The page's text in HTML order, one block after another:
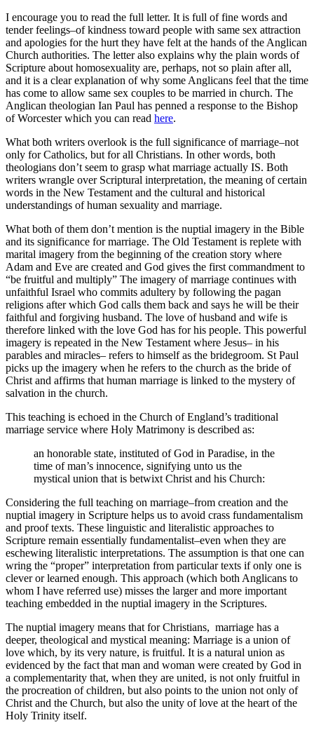
I encourage you to read the full letter. It is full of fine words and
tender feelings–of kindness toward people with same sex attraction
and apologies for the hurt they have felt at the hands of the Anglican
Church authorities. The letter also explains why the plain words of
Scripture about homosexuality are, perhaps, not so plain after all,
and it is a clear explanation of why some Anglicans feel that the time
has come to allow same sex couples to be married in church. The
Anglican theologian Ian Paul has penned a response to the Bishop
of Worcester which you can read here.
What both writers overlook is the full significance of marriage–not
only for Catholics, but for all Christians. In other words, both
theologians don’t seem to grasp what marriage actually IS. Both
writers wrangle over Scriptural interpretation, the meaning of certain
words in the New Testament and the cultural and historical
understandings of human sexuality and marriage.
What both of them don’t mention is the nuptial imagery in the Bible
and its significance for marriage. The Old Testament is replete with
marital imagery from the beginning of the creation story where
Adam and Eve are created and God gives the first commandment to
“be fruitful and multiply” The imagery of marriage continues with
unfaithful Israel who commits adultery by following the pagan
religions after which God calls them back and says he will be their
faithful and forgiving husband. The love of husband and wife is
therefore linked with the love God has for his people. This powerful
imagery is repeated in the New Testament where Jesus– in his
parables and miracles– refers to himself as the bridegroom. St Paul
picks up the imagery when he refers to the church as the bride of
Christ and affirms that human marriage is linked to the mystery of
salvation in the church.
This teaching is echoed in the Church of England’s traditional
marriage service where Holy Matrimony is described as:
an honorable state, instituted of God in Paradise, in the
time of man’s innocence, signifying unto us the
mystical union that is betwixt Christ and his Church:
Considering the full teaching on marriage–from creation and the
nuptial imagery in Scripture helps us to avoid crass fundamentalism
and proof texts. These linguistic and literalistic approaches to
Scripture remain essentially fundamentalist–even when they are
eschewing literalistic interpretations. The assumption is that one can
wring the “proper” interpretation from particular texts if only one is
clever or learned enough. This approach (which both Anglicans to
whom I have referred use) misses the larger and more important
teaching embedded in the nuptial imagery in the Scriptures.
The nuptial imagery means that for Christians, marriage has a
deeper, theological and mystical meaning: Marriage is a union of
love which, by its very nature, is fruitful. It is a natural union as
evidenced by the fact that man and woman were created by God in
a complementarity that, when they are united, is not only fruitful in
the procreation of children, but also points to the union not only of
Christ and the Church, but also the unity of love at the heart of the
Holy Trinity itself.